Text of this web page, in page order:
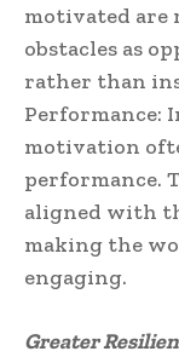
motivated are
obstacles as
rather than
Performance:
motivation
performance.
aligned with
making the
engaging.
Greater